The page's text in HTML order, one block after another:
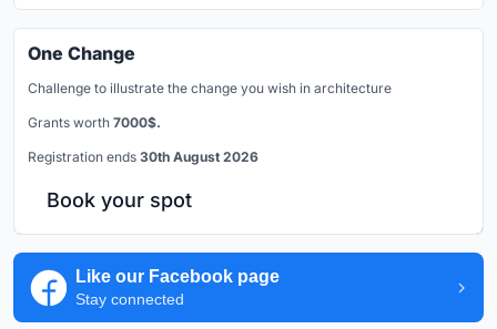
One Change
Challenge to illustrate the change you wish in architecture
Grants worth 7000$.
Registration ends 30th August 2026
Book your spot
Like our Facebook page
Stay connected